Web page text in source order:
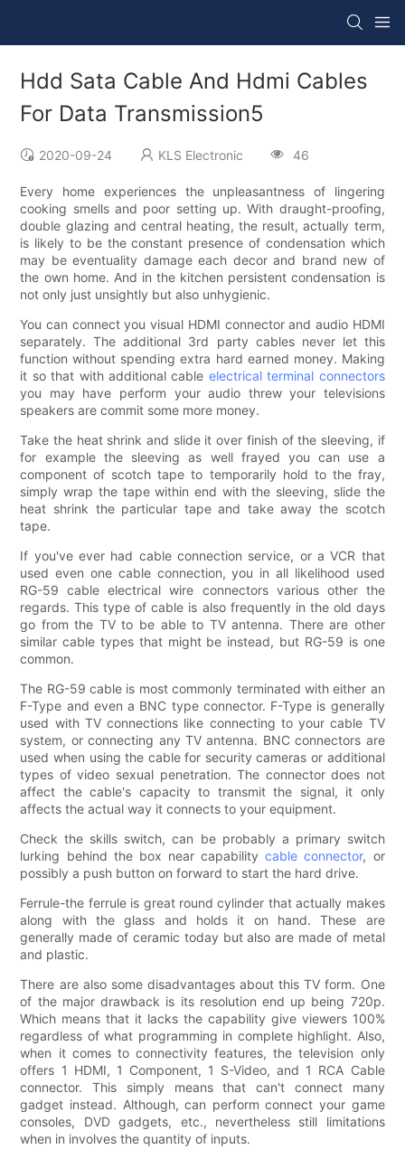
Hdd Sata Cable And Hdmi Cables
For Data Transmission5
2020-09-24 KLS Electronic 46
Every home experiences the unpleasantness of lingering
cooking smells and poor setting up. With draught-proofing,
double glazing and central heating, the result, actually term,
is likely to be the constant presence of condensation which
may be eventuality damage each decor and brand new of
the own home. And in the kitchen persistent condensation is
not only just unsightly but also unhygienic.
You can connect you visual HDMI connector and audio HDMI
separately. The additional 3rd party cables never let this
function without spending extra hard earned money. Making
it so that with additional cable electrical terminal connectors
you may have perform your audio threw your televisions
speakers are commit some more money.
Take the heat shrink and slide it over finish of the sleeving, if
for example the sleeving as well frayed you can use a
component of scotch tape to temporarily hold to the fray,
simply wrap the tape within end with the sleeving, slide the
heat shrink the particular tape and take away the scotch
tape.
If you've ever had cable connection service, or a VCR that
used even one cable connection, you in all likelihood used
RG-59 cable electrical wire connectors various other the
regards. This type of cable is also frequently in the old days
go from the TV to be able to TV antenna. There are other
similar cable types that might be instead, but RG-59 is one
common.
The RG-59 cable is most commonly terminated with either an
F-Type and even a BNC type connector. F-Type is generally
used with TV connections like connecting to your cable TV
system, or connecting any TV antenna. BNC connectors are
used when using the cable for security cameras or additional
types of video sexual penetration. The connector does not
affect the cable's capacity to transmit the signal, it only
affects the actual way it connects to your equipment.
Check the skills switch, can be probably a primary switch
lurking behind the box near capabilitycable connector, or
possibly a push button on forward to start the hard drive.
Ferrule-the ferrule is great round cylinder that actually makes
along with the glass and holds it on hand. These are
generally made of ceramic today but also are made of metal
and plastic.
There are also some disadvantages about this TV form. One
of the major drawback is its resolution end up being 720p.
Which means that it lacks the capability give viewers 100%
regardless of what programming in complete highlight. Also,
when it comes to connectivity features, the television only
offers 1 HDMI, 1 Component, 1 S-Video, and 1 RCA Cable
connector. This simply means that can't connect many
gadget instead. Although, can perform connect your game
consoles, DVD gadgets, etc., nevertheless still limitations
when in involves the quantity of inputs.